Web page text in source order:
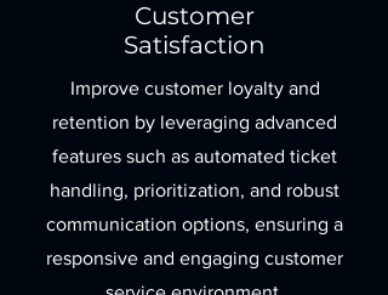
Customer
Satisfaction
Improve customer loyalty and
retention by leveraging advanced
features such as automated ticket
handling, prioritization, and robust
communication options, ensuring a
responsive and engaging customer